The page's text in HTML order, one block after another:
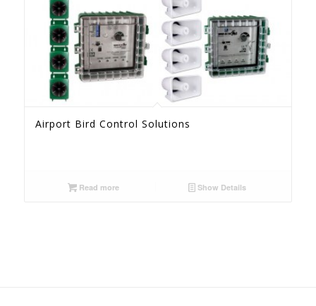
Airport Bird Control Solutions
Read more Show Details